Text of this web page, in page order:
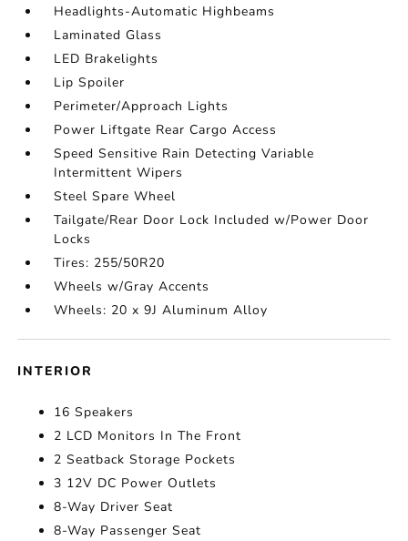
Headlights-Automatic Highbeams
Laminated Glass
LED Brakelights
Lip Spoiler
Perimeter/Approach Lights
Power Liftgate Rear Cargo Access
Speed Sensitive Rain Detecting Variable
Intermittent Wipers
Steel Spare Wheel
Tailgate/Rear Door Lock Included w/Power Door
Locks
Tires: 255/50R20
Wheels w/Gray Accents
Wheels: 20 x 9J Aluminum Alloy
INTERIOR
16 Speakers
2 LCD Monitors In The Front
2 Seatback Storage Pockets
3 12V DC Power Outlets
8-Way Driver Seat
8-Way Passenger Seat